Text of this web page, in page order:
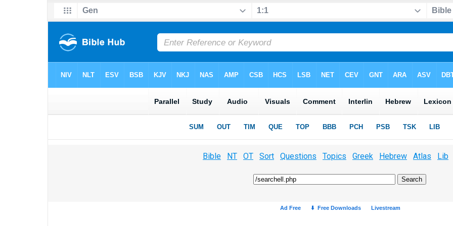
Bible NT OT Sort Questions Topics Greek Hebrew Atlas Lib